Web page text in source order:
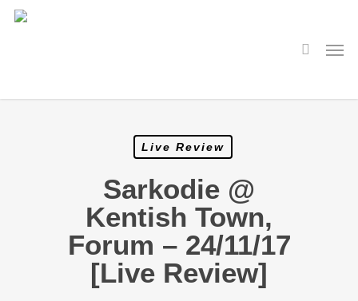
Skip
Live Review
Sarkodie @
Kentish Town,
Forum – 24/11/17
[Live Review]